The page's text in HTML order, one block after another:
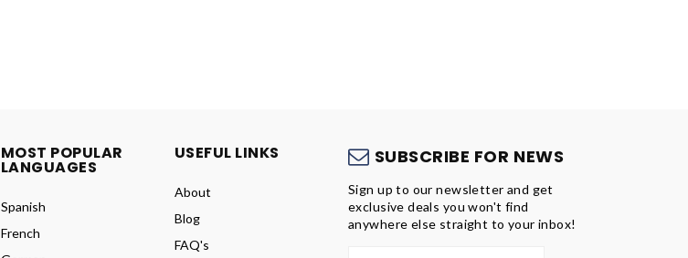
MOST POPULAR
LANGUAGES
Spanish
French
USEFUL LINKS
About
Blog
FAQ's
SUBSCRIBE FOR NEWS
Sign up to our newsletter and get
exclusive deals you won't find
anywhere else straight to your inbox!